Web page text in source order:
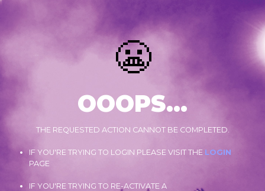
😬
OOOPS...
THE REQUESTED ACTION CANNOT BE COMPLETED.
IF YOU'RE TRYING TO LOGIN PLEASE VISIT THE LOGIN
PAGE
IF YOU'RE TRYING TO RE-ACTIVATE A